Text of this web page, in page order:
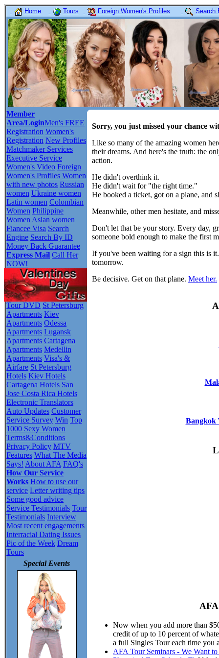
Home Tours Foreign Women's Profiles Search
Member
Area/LoginMen's FREE
Registration Women's
Registration New Profiles
Matchmaker Services
Executive Service
Women's Video Foreign
Women's Profiles Women
with new photos Russian
women Ukraine women
Latin women Colombian
Women Philippine
Women Asian women
Fiancee Visa Search
Engine Search By ID
Money Back Guarantee
Express Mail Call Her
NOW!
Tour DVD St Petersburg
Apartments Kiev
Apartments Odessa
Apartments Lugansk
Apartments Cartagena
Apartments Medellin
Apartments Visa's &
Airfare St Petersburg
Hotels Kiev Hotels
Cartagena Hotels San
Jose Costa Rica Hotels
Electronic Translators
Auto Updates Customer
Service Survey Win Top
1000 Sexy Women
Terms&Conditions
Privacy Policy MTV
Features What The Media
Says! About AFA FAQ's
How Our Service
Works How to use our
service Letter writing tips
Some good advice
Service Testimonials Tour
Testimonials Interview
Most recent engagements
Interracial Dating Issues
Pic of the Week Dream
Tours
Special Events
Sorry, you just missed your chance
Like so many of the amazing women
their dreams. And here's the truth: the
action.
He didn't overthink it.
He didn't wait for "the right time."
He booked a ticket, got on a plane, and
Meanwhile, other men hesitate, and
Don't let that be your story. Every day,
someone bold enough to make the first
If you've been waiting for a sign this is
tomorrow.
Be decisive. Get on that plane. Meet her.
Bangkok
Now when you add more than
credit of up to 10 percent of
a full Singles Tour each time you
AFA Tour Seminars - We Want